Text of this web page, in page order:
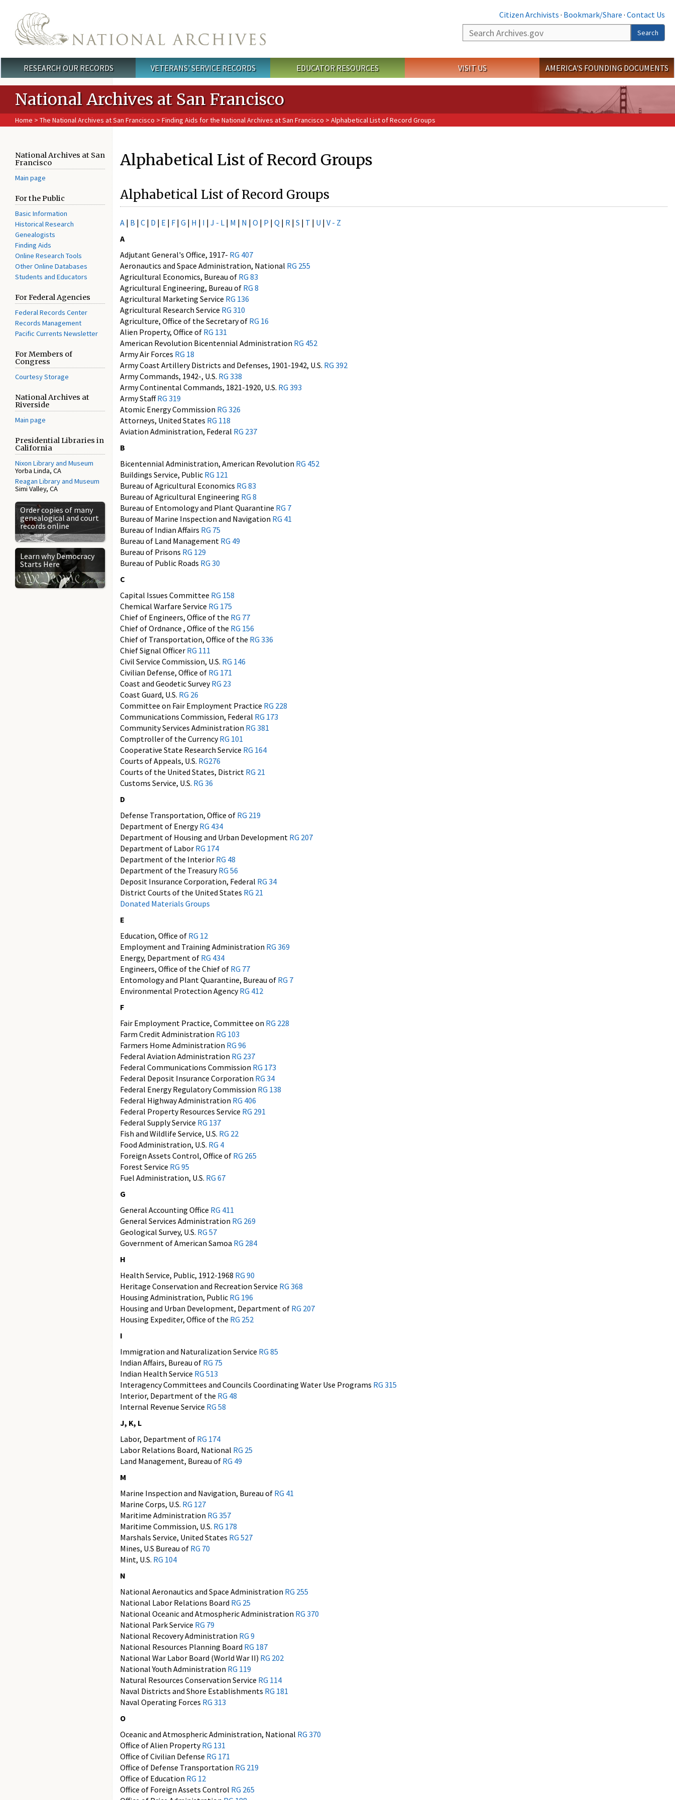
Citizen Archivists · Bookmark/Share · Contact Us
Search
Search
Main menu
RESEARCH OUR RECORDS VETERANS' SERVICE RECORDS EDUCATOR RESOURCES VISIT US AMERICA'S FOUNDING DOCUMENTS
National Archives at San Francisco
Home > The National Archives at San Francisco > Finding Aids for the National Archives at San Francisco > Alphabetical List of Record Groups
National Archives at San
Francisco
Main page
For the Public
Basic Information
Historical Research
Genealogists
Finding Aids
Online Research Tools
Other Online Databases
Students and Educators
For Federal Agencies
Federal Records Center
Records Management
Pacific Currents Newsletter
For Members of
Congress
Courtesy Storage
National Archives at
Riverside
Main page
Presidential Libraries in
California
Nixon Library and Museum
Yorba Linda, CA
Reagan Library and Museum
Simi Valley, CA
Order copies of many
genealogical and court
records online
Learn why Democracy
Starts Here
Alphabetical List of Record Groups
Alphabetical List of Record Groups
A | B | C | D | E | F | G | H | I | J - L | M | N | O | P | Q | R | S | T | U | V - Z
A
Adjutant General's Office, 1917- RG 407
Aeronautics and Space Administration, National RG 255
Agricultural Economics, Bureau of RG 83
Agricultural Engineering, Bureau of RG 8
Agricultural Marketing Service RG 136
Agricultural Research Service RG 310
Agriculture, Office of the Secretary of RG 16
Alien Property, Office of RG 131
American Revolution Bicentennial Administration RG 452
Army Air Forces RG 18
Army Coast Artillery Districts and Defenses, 1901-1942, U.S. RG 392
Army Commands, 1942-, U.S. RG 338
Army Continental Commands, 1821-1920, U.S. RG 393
Army StaffRG 319
Atomic Energy Commission RG 326
Attorneys, United States RG 118
Aviation Administration, Federal RG 237
B
Bicentennial Administration, American Revolution RG 452
Buildings Service, Public RG 121
Bureau of Agricultural Economics RG 83
Bureau of Agricultural Engineering RG 8
Bureau of Entomology and Plant Quarantine RG 7
Bureau of Marine Inspection and Navigation RG 41
Bureau of Indian Affairs RG 75
Bureau of Land Management RG 49
Bureau of Prisons RG 129
Bureau of Public Roads RG 30
C
Capital Issues Committee RG 158
Chemical Warfare Service RG 175
Chief of Engineers, Office of the RG 77
Chief of Ordnance , Office of the RG 156
Chief of Transportation, Office of the RG 336
Chief Signal Officer RG 111
Civil Service Commission, U.S. RG 146
Civilian Defense, Office of RG 171
Coast and Geodetic SurveyRG 23
Coast Guard, U.S. RG 26
Committee on Fair Employment Practice RG 228
Communications Commission, Federal RG 173
Community Services Administration RG 381
Comptroller of the CurrencyRG 101
Cooperative State Research Service RG 164
Courts of Appeals, U.S. RG276
Courts of the United States, District RG 21
Customs Service, U.S. RG 36
D
Defense Transportation, Office of RG 219
Department of EnergyRG 434
Department of Housing and Urban Development RG 207
Department of Labor RG 174
Department of the Interior RG 48
Department of the TreasuryRG 56
Deposit Insurance Corporation, Federal RG 34
District Courts of the United States RG 21
Donated Materials Groups
E
Education, Office of RG 12
Employment and Training Administration RG 369
Energy, Department of RG 434
Engineers, Office of the Chief of RG 77
Entomology and Plant Quarantine, Bureau of RG 7
Environmental Protection AgencyRG 412
F
Fair Employment Practice, Committee on RG 228
Farm Credit Administration RG 103
Farmers Home Administration RG 96
Federal Aviation Administration RG 237
Federal Communications Commission RG 173
Federal Deposit Insurance Corporation RG 34
Federal Energy Regulatory Commission RG 138
Federal Highway Administration RG 406
Federal Property Resources Service RG 291
Federal Supply Service RG 137
Fish and Wildlife Service, U.S. RG 22
Food Administration, U.S. RG 4
Foreign Assets Control, Office of RG 265
Forest Service RG 95
Fuel Administration, U.S. RG 67
G
General Accounting Office RG 411
General Services Administration RG 269
Geological Survey, U.S. RG 57
Government of American Samoa RG 284
H
Health Service, Public, 1912-1968 RG 90
Heritage Conservation and Recreation Service RG 368
Housing Administration, Public RG 196
Housing and Urban Development, Department of RG 207
Housing Expediter, Office of the RG 252
I
Immigration and Naturalization Service RG 85
Indian Affairs, Bureau of RG 75
Indian Health Service RG 513
Interagency Committees and Councils Coordinating Water Use Programs RG 315
Interior, Department of the RG 48
Internal Revenue Service RG 58
J, K, L
Labor, Department of RG 174
Labor Relations Board, National RG 25
Land Management, Bureau of RG 49
M
Marine Inspection and Navigation, Bureau of RG 41
Marine Corps, U.S. RG 127
Maritime Administration RG 357
Maritime Commission, U.S. RG 178
Marshals Service, United States RG 527
Mines, U.S Bureau of RG 70
Mint, U.S. RG 104
N
National Aeronautics and Space Administration RG 255
National Labor Relations Board RG 25
National Oceanic and Atmospheric Administration RG 370
National Park Service RG 79
National Recovery Administration RG 9
National Resources Planning Board RG 187
National War Labor Board (World War II) RG 202
National Youth Administration RG 119
Natural Resources Conservation Service RG 114
Naval Districts and Shore Establishments RG 181
Naval Operating Forces RG 313
O
Oceanic and Atmospheric Administration, National RG 370
Office of Alien PropertyRG 131
Office of Civilian Defense RG 171
Office of Defense Transportation RG 219
Office of Education RG 12
Office of Foreign Assets Control RG 265